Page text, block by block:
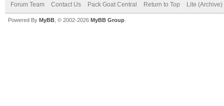
Forum Team Contact Us Pack Goat Central Return to Top Lite (Archive)
Powered By MyBB , © 2002-2026 MyBB Group